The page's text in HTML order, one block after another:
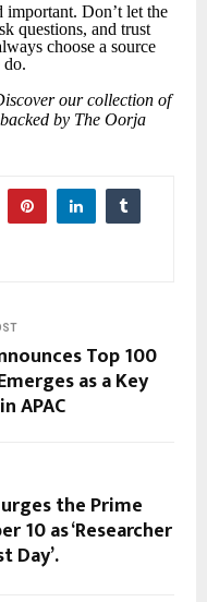
important. Don’t let the
questions, and trust
choose a source
do.
our collection of
by The Oorja
Top 100
as a Key
APAC
the Prime
10 as ‘Researcher
Day’.